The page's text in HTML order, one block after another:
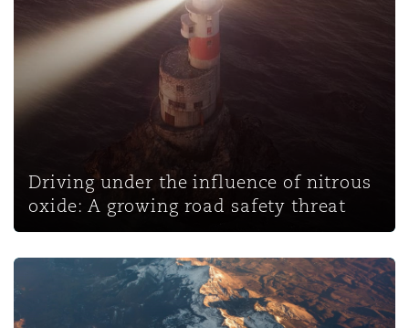
Driving under the influence of nitrous
oxide: A growing road safety threat
Wetherell v SLC Ltd: Disease claims and direct effect of